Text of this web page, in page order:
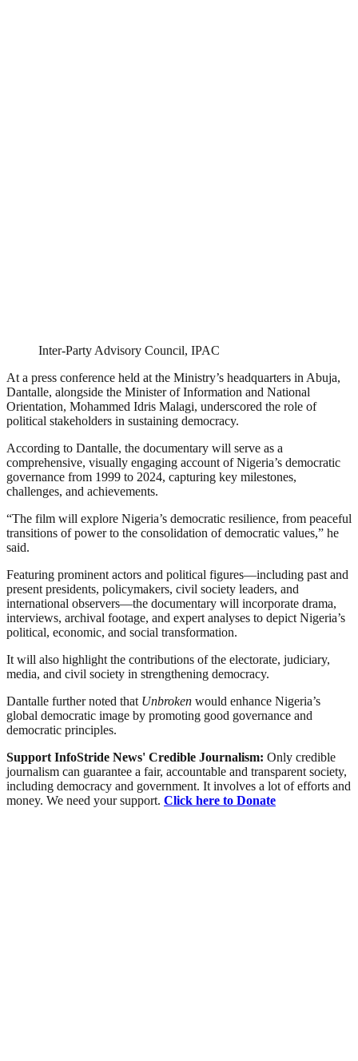
Inter-Party Advisory Council, IPAC
At a press conference held at the Ministry’s headquarters in Abuja,
Dantalle, alongside the Minister of Information and National
Orientation, Mohammed Idris Malagi, underscored the role of
political stakeholders in sustaining democracy.
According to Dantalle, the documentary will serve as a
comprehensive, visually engaging account of Nigeria’s democratic
governance from 1999 to 2024, capturing key milestones,
challenges, and achievements.
“The film will explore Nigeria’s democratic resilience, from peaceful
transitions of power to the consolidation of democratic values,” he
said.
Featuring prominent actors and political figures—including past and
present presidents, policymakers, civil society leaders, and
international observers—the documentary will incorporate drama,
interviews, archival footage, and expert analyses to depict Nigeria’s
political, economic, and social transformation.
It will also highlight the contributions of the electorate, judiciary,
media, and civil society in strengthening democracy.
Dantalle further noted that Unbroken would enhance Nigeria’s
global democratic image by promoting good governance and
democratic principles.
Support InfoStride News' Credible Journalism: Only credible
journalism can guarantee a fair, accountable and transparent society,
including democracy and government. It involves a lot of efforts and
money. We need your support. Click here to Donate